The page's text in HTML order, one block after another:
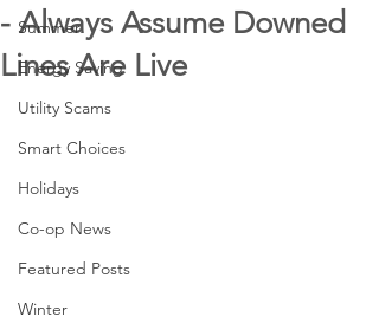
Summer
Energy Saving
Utility Scams
Smart Choices
Holidays
Co-op News
Featured Posts
Winter
- Always Assume Downed
Lines Are Live